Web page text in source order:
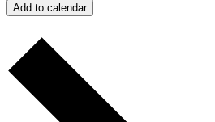
Add to calendar